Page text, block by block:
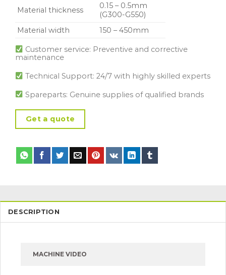
Material thickness
0.15 – 0.5mm
(G300-G550)
Material width
150 – 450mm
Customer service: Preventive and corrective
maintenance
Technical Support: 24/7 with highly skilled experts
Spareparts: Genuine supplies of qualified brands
Get a quote
DESCRIPTION
MACHINE VIDEO